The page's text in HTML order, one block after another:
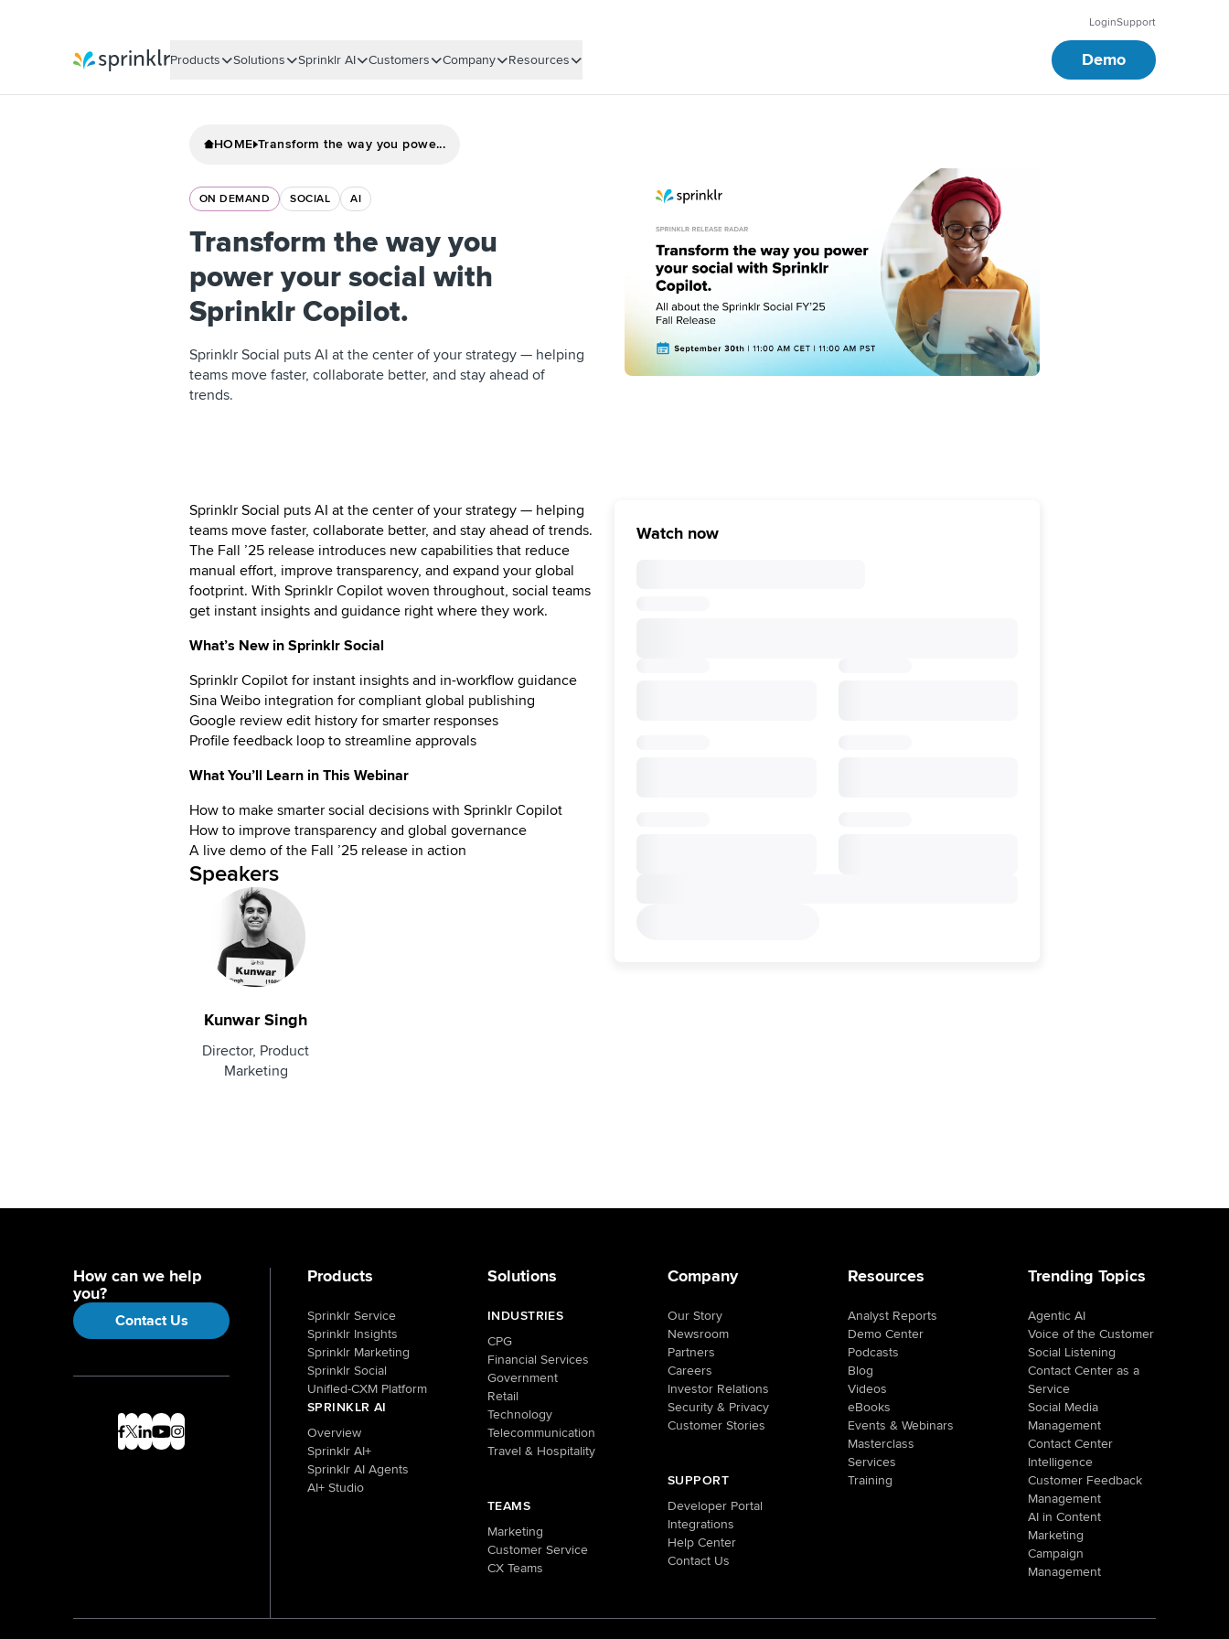
LoginSupport
Products Solutions Sprinklr AI Customers Company Resources Demo
HOME Transform the way you powe...
ON DEMAND SOCIAL AI
Transform the way you
power your social with
Sprinklr Copilot.
Sprinklr Social puts AI at the center of your strategy — helping
teams move faster, collaborate better, and stay ahead of
trends.
Sprinklr Social puts AI at the center of your strategy — helping
teams move faster, collaborate better, and stay ahead of trends.
The Fall ’25 release introduces new capabilities that reduce
manual effort, improve transparency, and expand your global
footprint. With Sprinklr Copilot woven throughout, social teams
get instant insights and guidance right where they work.
What’s New in Sprinklr Social
Sprinklr Copilot for instant insights and in-workflow guidance
Sina Weibo integration for compliant global publishing
Google review edit history for smarter responses
Profile feedback loop to streamline approvals
What You’ll Learn in This Webinar
How to make smarter social decisions with Sprinklr Copilot
How to improve transparency and global governance
A live demo of the Fall ’25 release in action
Speakers
Kunwar Singh
Director, Product
Marketing
Watch now
How can we help
you?
Contact Us
Products
Sprinklr Service
Sprinklr Insights
Sprinklr Marketing
Sprinklr Social
Unified-CXM Platform
SPRINKLR AI
Overview
Sprinklr AI+
Sprinklr AI Agents
AI+ Studio
Solutions
INDUSTRIES
CPG
Financial Services
Government
Retail
Technology
Telecommunication
Travel & Hospitality
TEAMS
Marketing
Customer Service
CX Teams
Company
Our Story
Newsroom
Partners
Careers
Investor Relations
Security & Privacy
Customer Stories
SUPPORT
Developer Portal
Integrations
Help Center
Contact Us
Resources
Analyst Reports
Demo Center
Podcasts
Blog
Videos
eBooks
Events & Webinars
Masterclass
Services
Training
Trending Topics
Agentic AI
Voice of the Customer
Social Listening
Contact Center as a
Service
Social Media
Management
Contact Center
Intelligence
Customer Feedback
Management
AI in Content
Marketing
Campaign
Management